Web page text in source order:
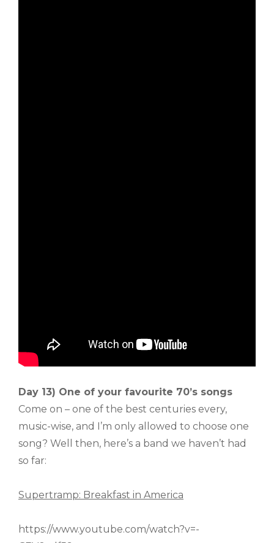
Day 13) One of your favourite 70’s songs
Come on – one of the best centuries every,
music-wise, and I’m only allowed to choose one
song? Well then, here’s a band we haven’t had
so far:
Supertramp: Breakfast in America
https://www.youtube.com/watch?v=-